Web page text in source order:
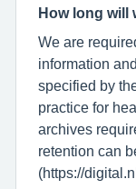
How long will
We are
information
specified by
practice for
archives
retention can
(https://